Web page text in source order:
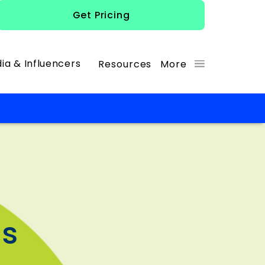
Get Pricing
& Influencers Resources More